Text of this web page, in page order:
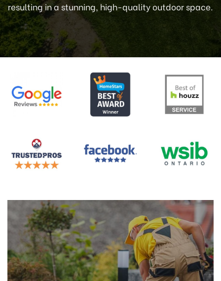
resulting in a stunning, high-quality outdoor space.